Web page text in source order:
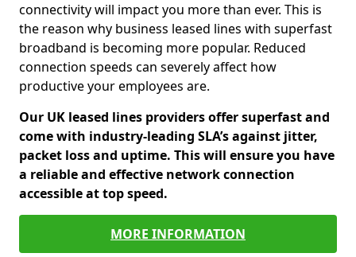
connectivity will impact you more than ever. This is
the reason why business leased lines with superfast
broadband is becoming more popular. Reduced
connection speeds can severely affect how
productive your employees are.
Our UK leased lines providers offer superfast and
come with industry-leading SLA’s against jitter,
packet loss and uptime. This will ensure you have
a reliable and effective network connection
accessible at top speed.
MORE INFORMATION